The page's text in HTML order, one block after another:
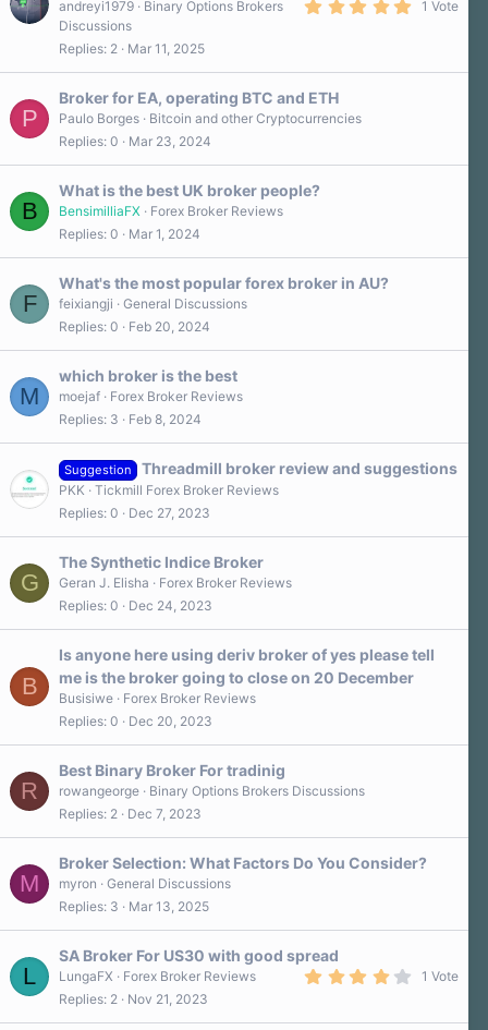
1 Vote
andreyi1979
Binary Options Brokers
Discussions
Replies 2 Mar 11, 2025
P
Broker for EA, operating BTC and ETH
Paulo Borges
Bitcoin and other Cryptocurrencies
Replies 0 Mar 23, 2024
B
What is the best UK broker people?
BensimilliaFX
Forex Broker Reviews
Replies 0 Mar 1, 2024
F
What's the most popular forex broker in AU?
feixiangji
General Discussions
Replies 0 Feb 20, 2024
M
which broker is the best
moejaf
Forex Broker Reviews
Replies 3 Feb 8, 2024
Suggestion Threadmill broker review and suggestions
PKK
Tickmill Forex Broker Reviews
Replies 0 Dec 27, 2023
G
The Synthetic Indice Broker
Geran J. Elisha
Forex Broker Reviews
Replies 0 Dec 24, 2023
B
Is anyone here using deriv broker of yes please tell
me is the broker going to close on 20 December
Busisiwe
Forex Broker Reviews
Replies 0 Dec 20, 2023
R
Best Binary Broker For tradinig
rowangeorge
Binary Options Brokers Discussions
Replies 2 Dec 7, 2023
M
Broker Selection: What Factors Do You Consider?
myron
General Discussions
Replies 3 Mar 13, 2025
L
SA Broker For US30 with good spread
0
1 Vote
LungaFX
Forex Broker Reviews
Replies 2 Nov 21, 2023